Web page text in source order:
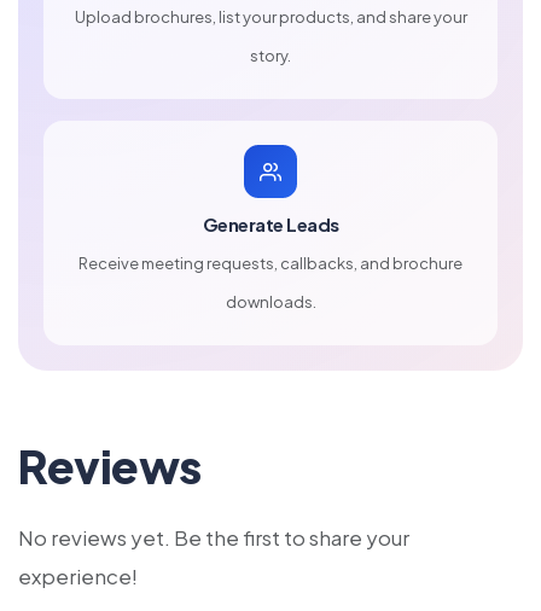
Upload brochures, list your products, and share your
story.
Generate Leads
Receive meeting requests, callbacks, and brochure
downloads.
Reviews
No reviews yet. Be the first to share your
experience!